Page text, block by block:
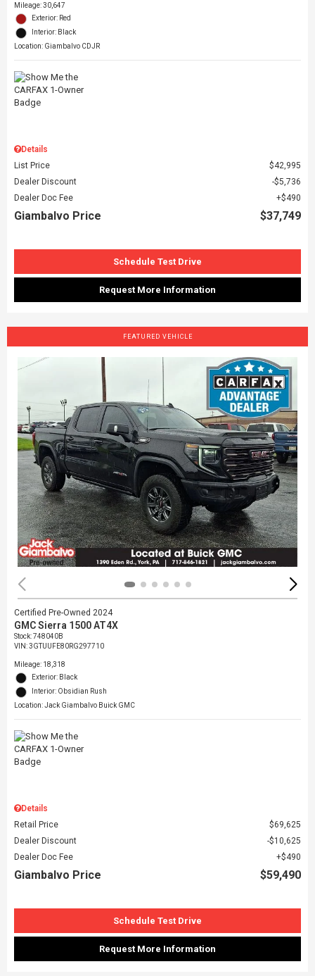
Mileage: 30,647
Exterior: Red
Interior: Black
Location: Giambalvo CDJR
Details
List Price
$42,995
Dealer Discount
$5,736
Dealer Doc Fee
$490
Giambalvo Price $37,749
Schedule Test Drive
Request More Information
FEATURED VEHICLE
Certified Pre-Owned 2024
GMC Sierra 1500 AT4X
Stock:748040B
VIN:3GTUUFE80RG297710
Mileage: 18,318
Exterior: Black
Interior: Obsidian Rush
Location: Jack Giambalvo Buick GMC
Details
Retail Price
$69,625
Dealer Discount
$10,625
Dealer Doc Fee
$490
Giambalvo Price $59,490
Schedule Test Drive
Request More Information